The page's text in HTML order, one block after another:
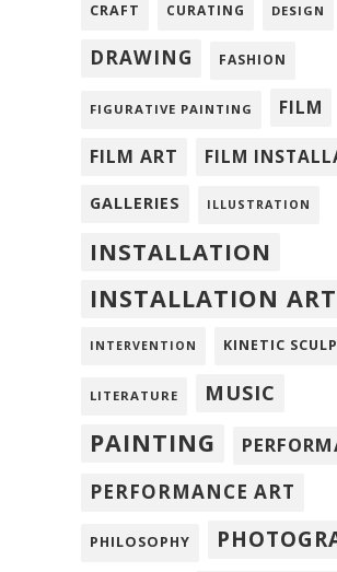
CRAFT CURATING DESIGN
DRAWING FASHION
FIGURATIVE PAINTING FILM
FILM ART FILM
GALLERIES ILLUSTRATION
INSTALLATION
INSTALLATION ART
INTERVENTION KINETIC
LITERATURE MUSIC
PAINTING
PERFORMANCE ART
PHILOSOPHY